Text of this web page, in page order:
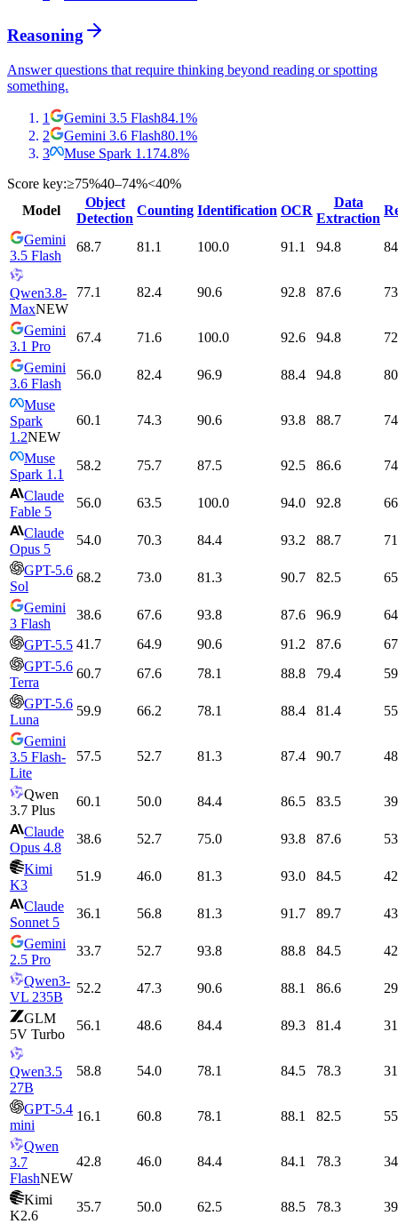
Reasoning
Answer questions that require thinking beyond reading or spotting
something.
1 Gemini 3.5 Flash84.1%
2
Gemini 3.6 Flash80.1%
3
Muse Spark 1.1 74.8%
Score key:≥75%40–74%<40%
Model
Object
Detection
Counting Identification OCR
Data
Extraction
Gemini
3.5 Flash
68.7 81.1 100.0 91.1 94.8
Qwen3.8-
MaxNEW
77.1 82.4 90.6 92.8 87.6
Gemini
3.1 Pro
67.4 71.6 100.0 92.6 94.8
Gemini
3.6 Flash
56.0 82.4 96.9 88.4 94.8
Muse
Spark
1.2NEW
60.1 74.3 90.6 93.8 88.7
Muse
Spark 1.1
58.2 75.7 87.5 92.5 86.6
Claude
Fable 5
56.0 63.5 100.0 94.0 92.8
Claude
Opus 5
54.0 70.3 84.4 93.2 88.7
GPT-5.6
Sol
68.2 73.0 81.3 90.7 82.5
Gemini
3 Flash
38.6 67.6 93.8 87.6 96.9
GPT-5.5 41.7 64.9 90.6 91.2 87.6
GPT-5.6
Terra
60.7 67.6 78.1 88.8 79.4
GPT-5.6
Luna
59.9 66.2 78.1 88.4 81.4
Gemini
3.5 Flash-
Lite
57.5 52.7 81.3 87.4 90.7
Qwen
3.7 Plus
60.1 50.0 84.4 86.5 83.5
Claude
Opus 4.8
38.6 52.7 75.0 93.8 87.6
Kimi
K3
51.9 46.0 81.3 93.0 84.5
Claude
Sonnet 5
36.1 56.8 81.3 91.7 89.7
Gemini
2.5 Pro
33.7 52.7 93.8 88.8 84.5
Qwen3-
VL 235B
52.2 47.3 90.6 88.1 86.6
GLM
5V Turbo
56.1 48.6 84.4 89.3 81.4
Qwen3.5
27B
58.8 54.0 78.1 84.5 78.3
GPT-5.4
mini
16.1 60.8 78.1 88.1 82.5
Qwen
3.7
FlashNEW
42.8 46.0 84.4 84.1 78.3
Kimi
K2.6
35.7 50.0 62.5 88.5 78.3